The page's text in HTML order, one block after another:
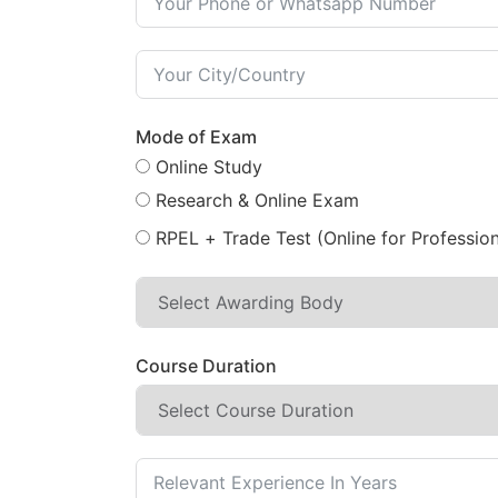
Mode of Exam
Online Study
Research & Online Exam
RPEL + Trade Test (Online for
Course Duration